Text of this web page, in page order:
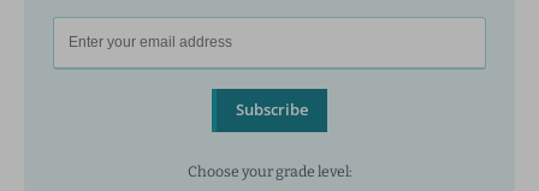
Subscribe
Choose your grade level: